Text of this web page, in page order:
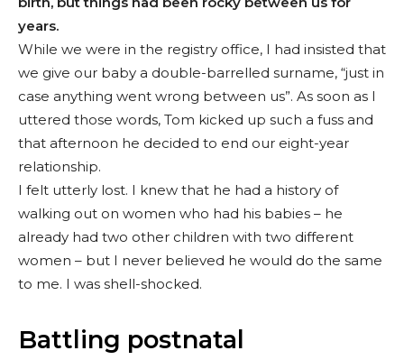
years.
While we were in the registry office, I had insisted that
we give our baby a double-barrelled surname, “just in
case anything went wrong between us”. As soon as I
uttered those words, Tom kicked up such a fuss and
that afternoon he decided to end our eight-year
relationship.
I felt utterly lost. I knew that he had a history of
walking out on women who had his babies – he
already had two other children with two different
women – but I never believed he would do the same
to me. I was shell-shocked.
Battling postnatal